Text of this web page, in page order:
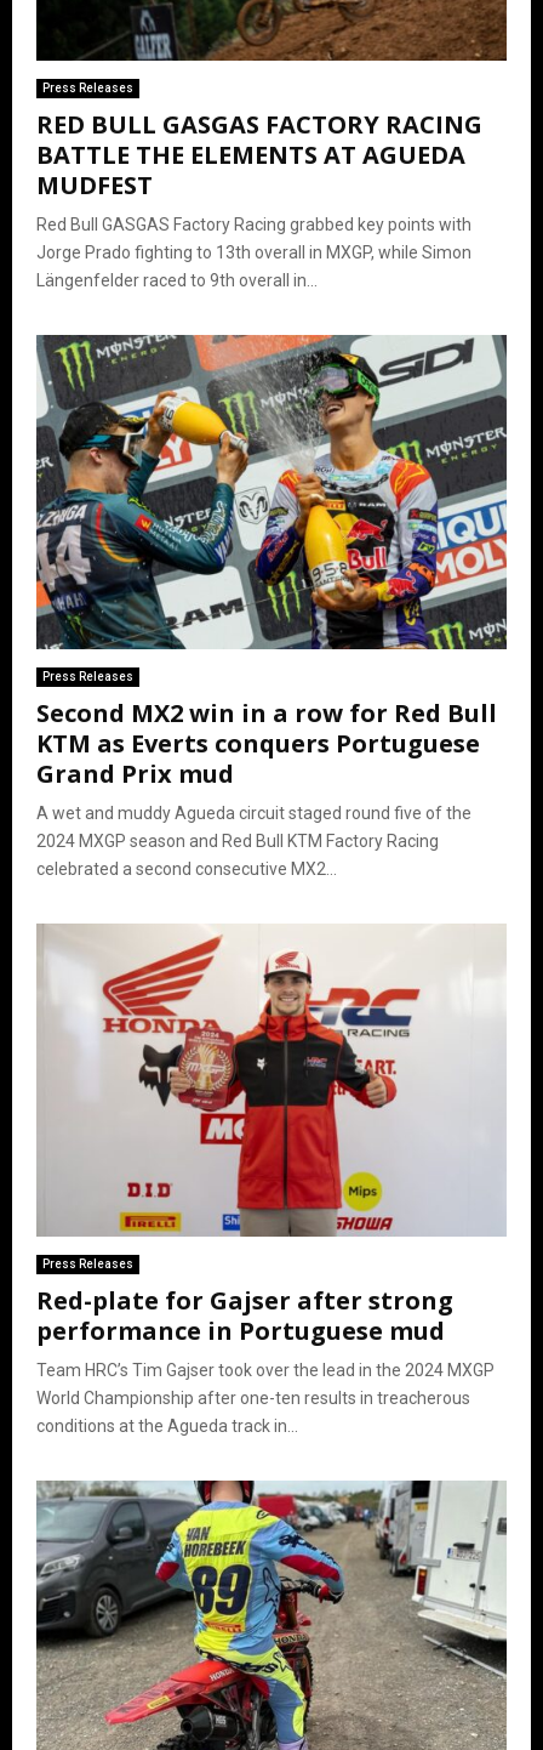
Press Releases
RED BULL GASGAS FACTORY RACING
BATTLE THE ELEMENTS AT AGUEDA
MUDFEST
Red Bull GASGAS Factory Racing grabbed key points with
Jorge Prado fighting to 13th overall in MXGP, while Simon
Längenfelder raced to 9th overall in...
Press Releases
Second MX2 win in a row for Red Bull
KTM as Everts conquers Portuguese
Grand Prix mud
A wet and muddy Agueda circuit staged round five of the
2024 MXGP season and Red Bull KTM Factory Racing
celebrated a second consecutive MX2...
Press Releases
Red-plate for Gajser after strong
performance in Portuguese mud
Team HRC’s Tim Gajser took over the lead in the 2024 MXGP
World Championship after one-ten results in treacherous
conditions at the Agueda track in...